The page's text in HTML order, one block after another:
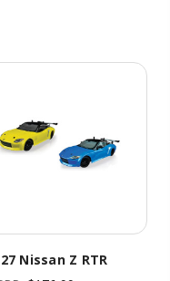
Nissan Z RTR